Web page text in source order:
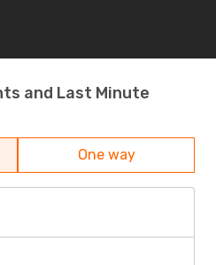
and Last Minute
One way